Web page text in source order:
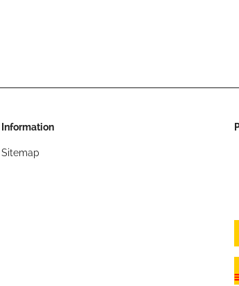
Information
Sitemap